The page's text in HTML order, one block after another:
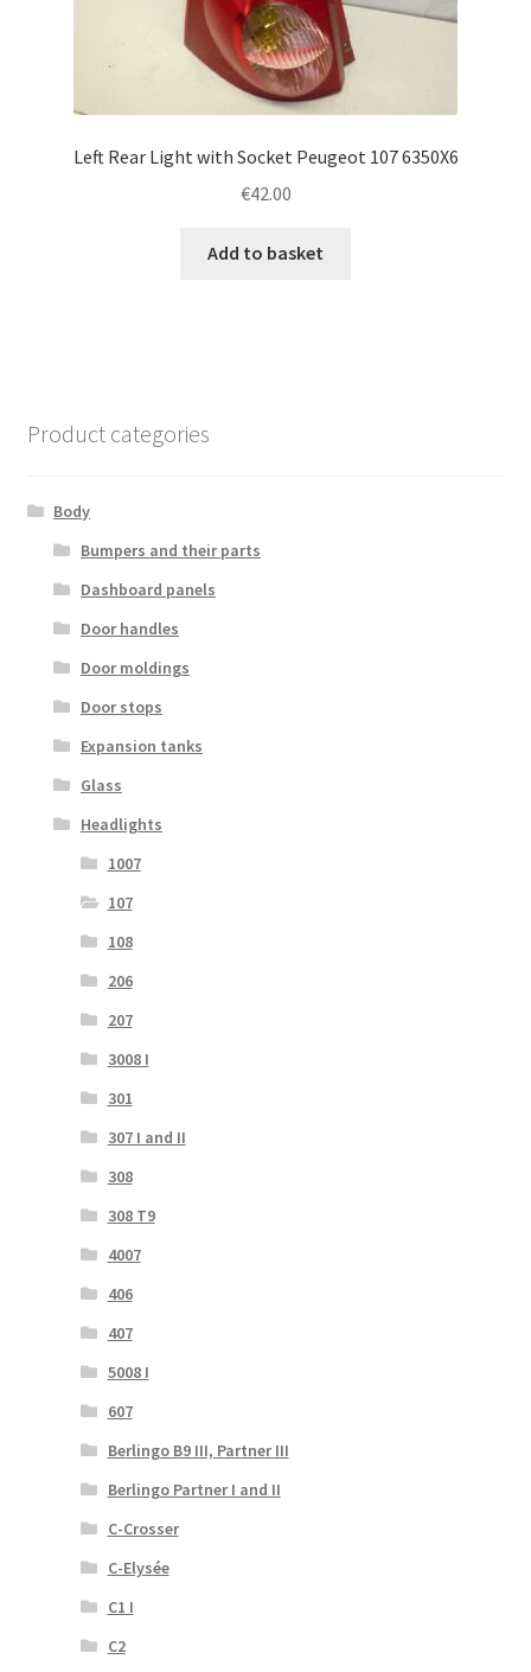
Left Rear Light with Socket Peugeot 107 6350X6
€42.00
Add to basket
Product categories
Body
Bumpers and their parts
Dashboard panels
Door handles
Door moldings
Door stops
Expansion tanks
Glass
Headlights
1007
107
108
206
207
3008 I
301
307 I and II
308
308 T9
4007
406
407
5008 I
607
Berlingo B9 III, Partner III
Berlingo Partner I and II
C-Crosser
C-Elysée
C1 I
C2